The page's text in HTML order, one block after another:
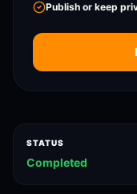
Publish or keep
STATUS
Completed